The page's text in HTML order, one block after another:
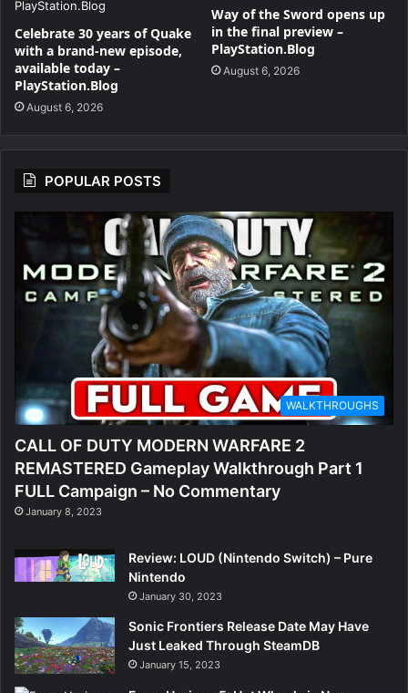
Celebrate 30 years of Quake
with a brand-new episode,
available today –
PlayStation.Blog
August 6, 2026
Way of the Sword opens up
in the final preview –
PlayStation.Blog
August 6, 2026
POPULAR POSTS
WALKTHROUGHS
CALL OF DUTY MODERN WARFARE 2
REMASTERED Gameplay Walkthrough Part 1
FULL Campaign – No Commentary
January 8, 2023
Review: LOUD (Nintendo Switch) – Pure
Nintendo
January 30, 2023
Sonic Frontiers Release Date May Have
Just Leaked Through SteamDB
January 15, 2023